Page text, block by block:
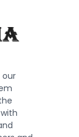
our